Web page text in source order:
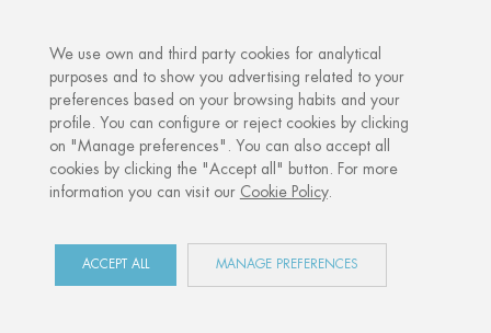
Home Shop Sports Tennis 04
COLLECTION
We use own and third party cookies for analytical
purposes and to show you advertising related to your
preferences based on your browsing habits and your
profile. You can configure or reject cookies by clicking
on "Manage preferences". You can also accept all
cookies by clicking the "Accept all" button. For more
information you can visit our Cookie Policy.
ACCEPT ALL MANAGE PREFERENCES